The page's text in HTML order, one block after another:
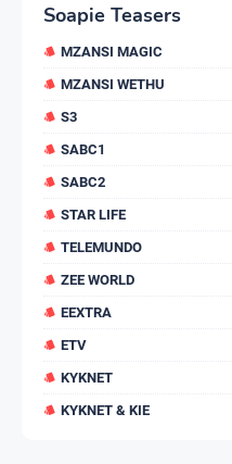
Soapie Teasers
MZANSI MAGIC
MZANSI WETHU
S3
SABC1
SABC2
STAR LIFE
TELEMUNDO
ZEE WORLD
EEXTRA
ETV
KYKNET
KYKNET & KIE